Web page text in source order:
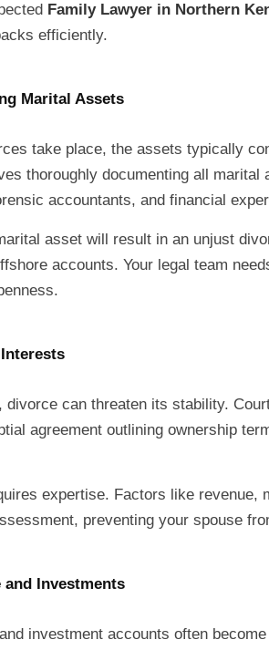
Family Lawyer in Northern
efficiently.
Marital Assets
take place, the assets typically
thoroughly documenting all
accountants, and financial
asset will result in an unjust
accounts. Your legal team
divorce can threaten its stability.
agreement outlining ownership
expertise. Factors like
preventing your spouse
and Investments
investment accounts often